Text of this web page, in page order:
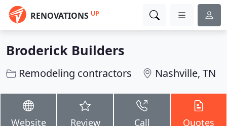
RENOVATIONS UP
Broderick Builders
Remodeling contractors Nashville, TN
Website Review Call Quotes